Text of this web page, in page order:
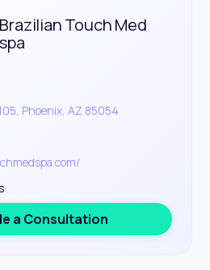
Brazilian Touch Med
spa
Phoenix, AZ 85054
a Consultation